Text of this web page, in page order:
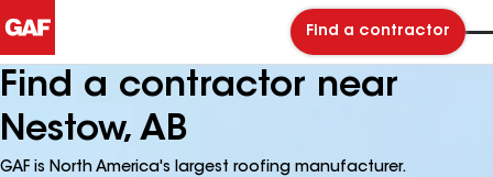
Find a contractor
Find a contractor near
Nestow, AB
GAF is North America's largest roofing manufacturer.